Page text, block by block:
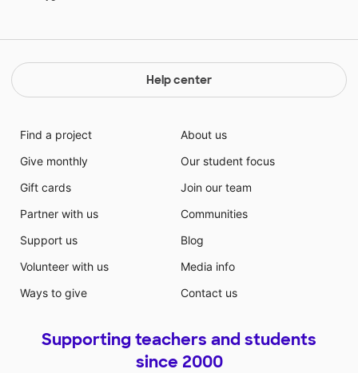
Help center
Find a project
Give monthly
Gift cards
Partner with us
Support us
Volunteer with us
Ways to give
About us
Our student focus
Join our team
Communities
Blog
Media info
Contact us
Supporting teachers and students
since 2000